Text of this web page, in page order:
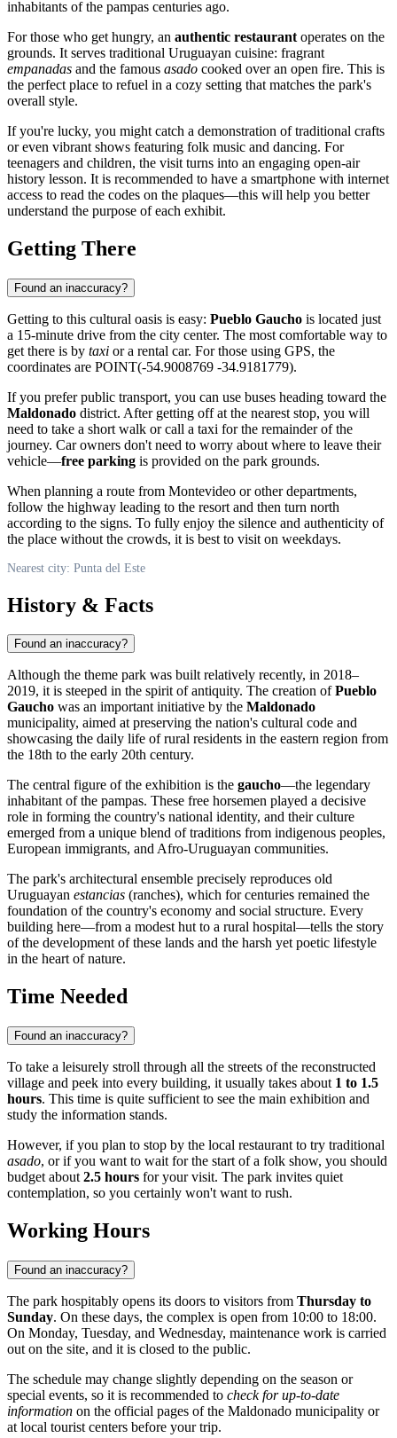
inhabitants of the pampas centuries ago.
For those who get hungry, an authentic restaurant operates on the
grounds. It serves traditional Uruguayan cuisine: fragrant
empanadas and the famous asado cooked over an open fire. This is
the perfect place to refuel in a cozy setting that matches the park's
overall style.
If you're lucky, you might catch a demonstration of traditional crafts
or even vibrant shows featuring folk music and dancing. For
teenagers and children, the visit turns into an engaging open-air
history lesson. It is recommended to have a smartphone with internet
access to read the codes on the plaques—this will help you better
understand the purpose of each exhibit.
Getting There
Found an inaccuracy?
Getting to this cultural oasis is easy: Pueblo Gaucho is located just
a 15-minute drive from the city center. The most comfortable way to
get there is by taxi or a rental car. For those using GPS, the
coordinates are POINT(-54.9008769 -34.9181779).
If you prefer public transport, you can use buses heading toward the
Maldonado district. After getting off at the nearest stop, you will
need to take a short walk or call a taxi for the remainder of the
journey. Car owners don't need to worry about where to leave their
vehicle—free parking is provided on the park grounds.
When planning a route from Montevideo or other departments,
follow the highway leading to the resort and then turn north
according to the signs. To fully enjoy the silence and authenticity of
the place without the crowds, it is best to visit on weekdays.
Nearest city: Punta del Este
History & Facts
Found an inaccuracy?
Although the theme park was built relatively recently, in 2018–
2019, it is steeped in the spirit of antiquity. The creation ofPueblo
Gaucho was an important initiative by the Maldonado
municipality, aimed at preserving the nation's cultural code and
showcasing the daily life of rural residents in the eastern region from
the 18th to the early 20th century.
The central figure of the exhibition is the gaucho—the legendary
inhabitant of the pampas. These free horsemen played a decisive
role in forming the country's national identity, and their culture
emerged from a unique blend of traditions from indigenous peoples,
European immigrants, and Afro-Uruguayan communities.
The park's architectural ensemble precisely reproduces old
Uruguayan estancias (ranches), which for centuries remained the
foundation of the country's economy and social structure. Every
building here—from a modest hut to a rural hospital—tells the story
of the development of these lands and the harsh yet poetic lifestyle
in the heart of nature.
Time Needed
Found an inaccuracy?
To take a leisurely stroll through all the streets of the reconstructed
village and peek into every building, it usually takes about 1 to 1.5
hours. This time is quite sufficient to see the main exhibition and
study the information stands.
However, if you plan to stop by the local restaurant to try traditional
asado, or if you want to wait for the start of a folk show, you should
budget about 2.5 hours for your visit. The park invites quiet
contemplation, so you certainly won't want to rush.
Working Hours
Found an inaccuracy?
The park hospitably opens its doors to visitors from Thursday to
Sunday. On these days, the complex is open from 10:00 to 18:00.
On Monday, Tuesday, and Wednesday, maintenance work is carried
out on the site, and it is closed to the public.
The schedule may change slightly depending on the season or
special events, so it is recommended to check for up-to-date
information on the official pages of the Maldonado municipality or
at local tourist centers before your trip.